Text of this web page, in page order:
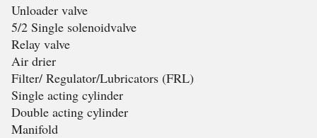
Unloader valve
5/2 Single solenoidvalve
Relay valve
Air drier
Filter/ Regulator/Lubricators (FRL)
Single acting cylinder
Double acting cylinder
Manifold